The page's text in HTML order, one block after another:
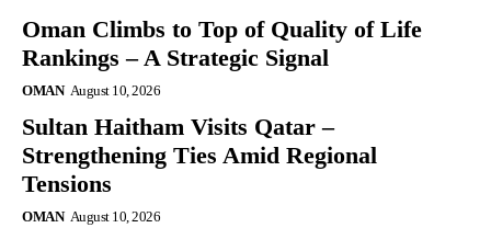
Oman Climbs to Top of Quality of Life
Rankings – A Strategic Signal
OMAN August 10, 2026
Sultan Haitham Visits Qatar –
Strengthening Ties Amid Regional
Tensions
OMAN August 10, 2026